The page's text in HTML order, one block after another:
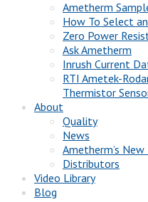
Ametherm
How To Select
Zero Power
Ask Ametherm
Inrush Current
RTI Ametek-
Thermistor
About
Quality
News
Ametherm’s
Distributors
Video Library
Blog